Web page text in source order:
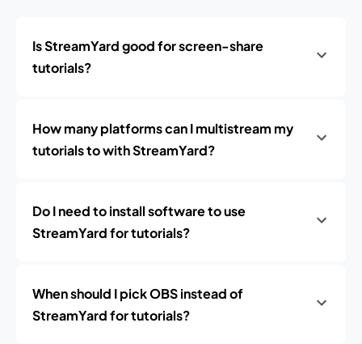
Is StreamYard good for screen-share
tutorials?
How many platforms can I multistream my
tutorials to with StreamYard?
Do I need to install software to use
StreamYard for tutorials?
When should I pick OBS instead of
StreamYard for tutorials?